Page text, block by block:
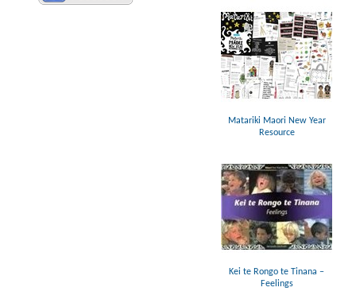
Matariki Maori New Year
Resource
Kei te Rongo te Tinana –
Feelings